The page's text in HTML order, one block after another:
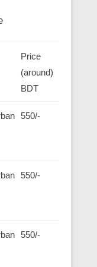
Price
(around)
BDT
550/-
550/-
550/-